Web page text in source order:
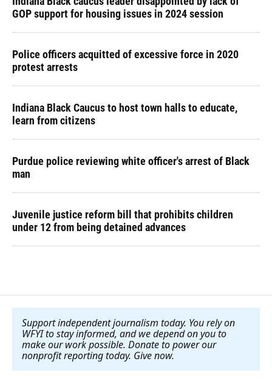
GOP support for housing issues in 2024 session
Police officers acquitted of excessive force in 2020
protest arrests
Indiana Black Caucus to host town halls to educate,
learn from citizens
Purdue police reviewing white officer's arrest of Black
man
Juvenile justice reform bill that prohibits children
under 12 from being detained advances
Support independent journalism today. You rely on
WFYI to stay informed, and we depend on you to
make our work possible. Donate to power our
nonprofit reporting today. Give now.